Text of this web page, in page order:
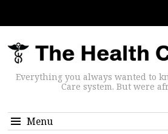
Everything you always wanted to
Care system. But were
Menu